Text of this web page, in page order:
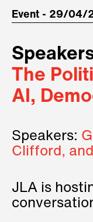
Event - 29/04/
The
AI,
Speakers:
Clifford,
JLA is